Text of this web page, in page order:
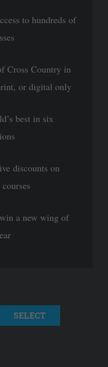
to hundreds of
Cross Country in
or digital only
best in six
discounts on
a new wing of
SELECT